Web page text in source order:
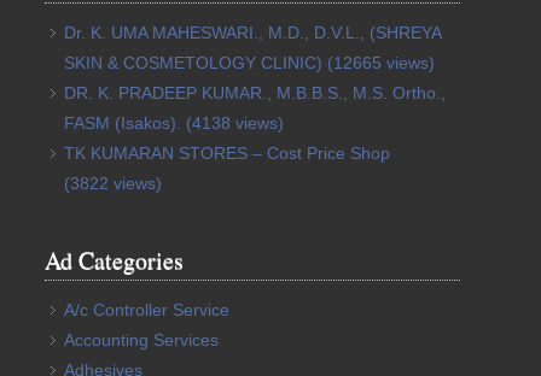
Dr. K. UMA MAHESWARI., M.D., D.V.L., (SHREYA
SKIN & COSMETOLOGY CLINIC) (12665 views)
DR. K. PRADEEP KUMAR., M.B.B.S., M.S. Ortho.,
FASM (Isakos).
(4138 views)
TK KUMARAN STORES – Cost Price Shop
(3822 views)
Ad Categories
A/c Controller Service
Accounting Services
Adhesives